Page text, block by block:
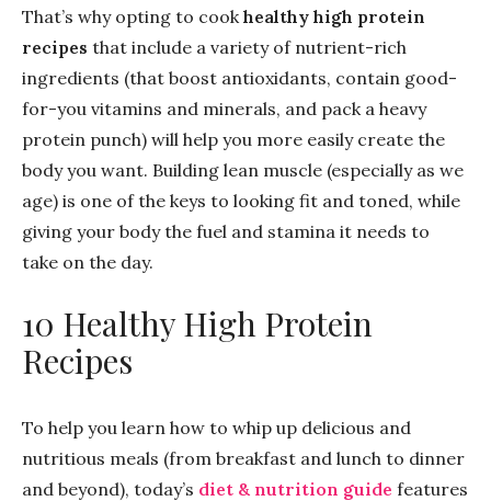
That’s why opting to cook healthy high protein
recipes that include a variety of nutrient-rich
ingredients (that boost antioxidants, contain good-
for-you vitamins and minerals, and pack a heavy
protein punch) will help you more easily create the
body you want. Building lean muscle (especially as we
age) is one of the keys to looking fit and toned, while
giving your body the fuel and stamina it needs to
take on the day.
10 Healthy High Protein
Recipes
To help you learn how to whip up delicious and
nutritious meals (from breakfast and lunch to dinner
and beyond), today’s diet & nutrition guide features